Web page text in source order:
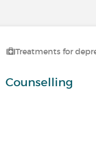
Treatments for
Counselling